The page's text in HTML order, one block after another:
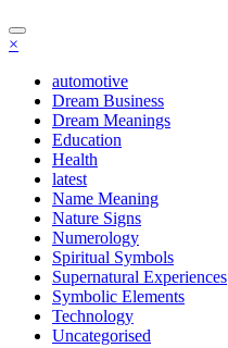
×
automotive
Dream Business
Dream Meanings
Education
Health
latest
Name Meaning
Nature Signs
Numerology
Spiritual Symbols
Supernatural Experiences
Symbolic Elements
Technology
Uncategorised